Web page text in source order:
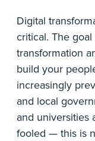
Digital
critical. The
transformation
build your
increasingly
and local
and universities
fooled — this is